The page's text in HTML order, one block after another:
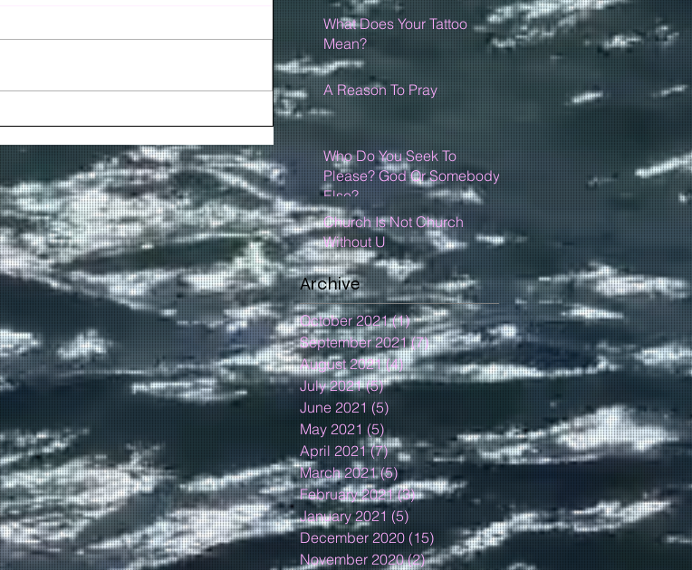
What Does Your Tattoo
Mean?
A Reason To Pray
Who Do You Seek To
Please? God Or Somebody
Else?
Church Is Not Church
Without U
Archive
October 2021 (1)1 post
September 2021 (7)7 posts
August 2021 (4)4 posts
July 2021 (5)5 posts
June 2021 (5)
May 2021 (5) 5 posts
April 2021 (7)7 posts
March 2021 (5)5 posts
February 2021 (3)3 posts
January 2021 (5)5 posts
December 2020 (15) 15 posts
November 2020 (2)2 posts